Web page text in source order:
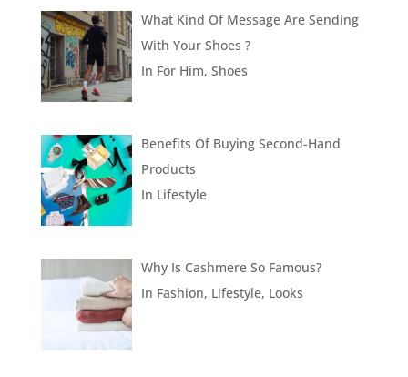
What Kind Of Message Are Sending
With Your Shoes ?
In For Him,Shoes
Benefits Of Buying Second-Hand
Products
In Lifestyle
Why Is Cashmere So Famous?
In Fashion, Lifestyle, Looks